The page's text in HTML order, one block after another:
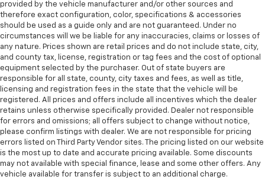
provided by the vehicle manufacturer and/or other sources and
therefore exact configuration, color, specifications & accessories
should be used as a guide only and are not guaranteed. Under no
circumstances will we be liable for any inaccuracies, claims or losses of
any nature. Prices shown are retail prices and do not include state, city,
and county tax, license, registration or tag fees and the cost of optional
equipment selected by the purchaser. Out of state buyers are
responsible for all state, county, city taxes and fees, as well as title,
licensing and registration fees in the state that the vehicle will be
registered. All prices and offers include all incentives which the dealer
retains unless otherwise specifically provided. Dealer not responsible
for errors and omissions; all offers subject to change without notice,
please confirm listings with dealer. We are not responsible for pricing
errors listed on Third Party Vendor sites. The pricing listed on our website
is the most up to date and accurate pricing available. Some discounts
may not available with special finance, lease and some other offers. Any
vehicle available for transfer is subject to an additional charge.